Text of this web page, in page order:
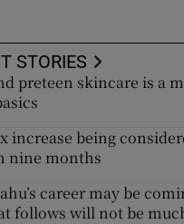
STORIES
preteen skincare is a
increase being
nine months
career may be
follows will not be